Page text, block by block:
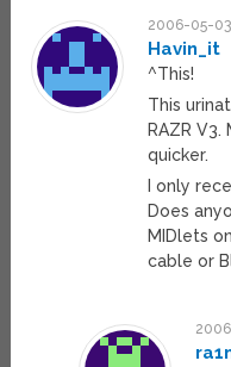
2006-05-03
Havin_it
^This!
This
RAZR
quicker.
I only
Does
MIDlets
cable or